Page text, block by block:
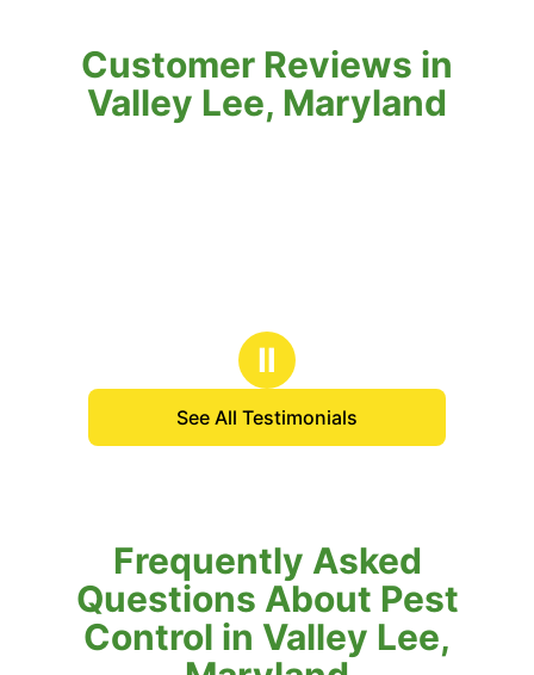
Customer Reviews in
Valley Lee, Maryland
Ⅱ
See All Testimonials
Frequently Asked
Questions About Pest
Control in Valley Lee,